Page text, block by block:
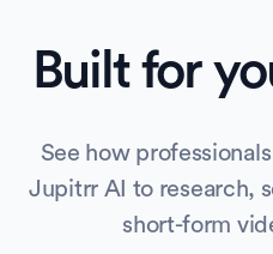
Built for
See how
Jupitrr AI to research,
short-form